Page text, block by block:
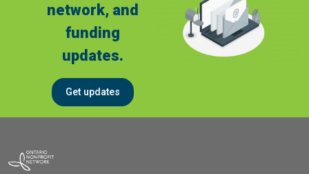
network, and
funding
updates.
Get updates